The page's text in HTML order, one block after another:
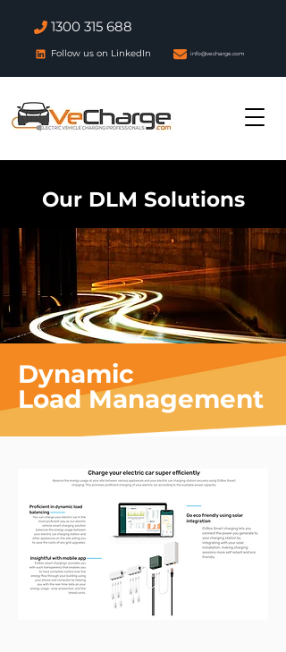
info@vecharge.com
1300 315 688
Follow us on LinkedIn
Our DLM Solutions
Dynamic
LoadManagement